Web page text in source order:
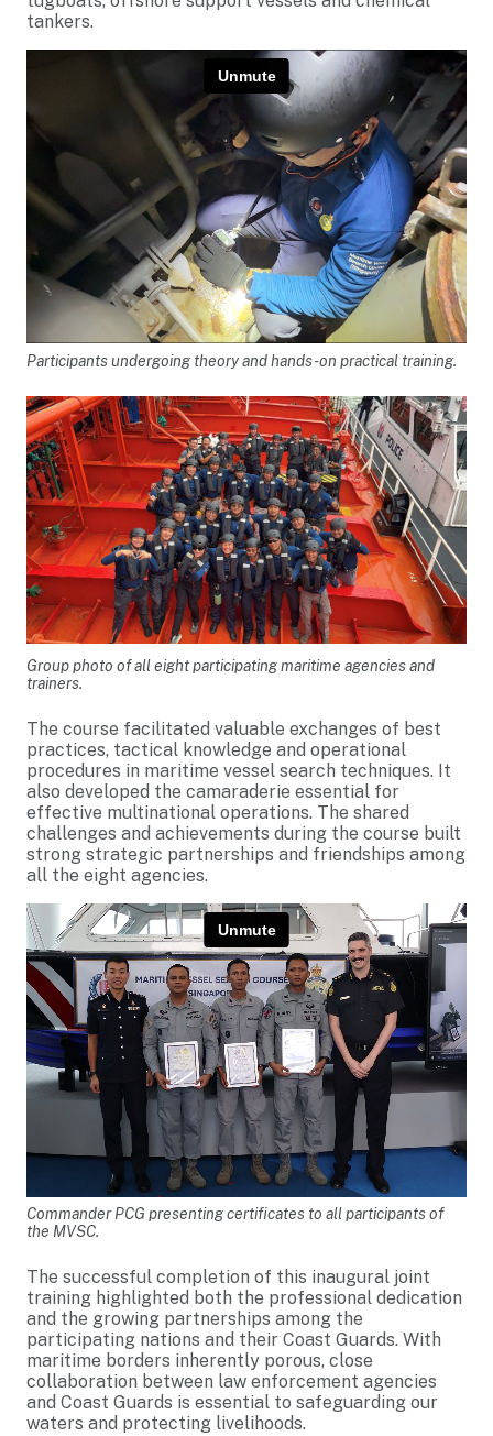
tankers.
Participants undergoing theory and hands-on practical training.
Group photo of all eight participating maritime agencies and
trainers.
The course facilitated valuable exchanges of best
practices, tactical knowledge and operational
procedures in maritime vessel search techniques. It
also developed the camaraderie essential for
effective multinational operations. The shared
challenges and achievements during the course built
strong strategic partnerships and friendships among
all the eight agencies.
Commander PCG presenting certificates to all participants of
the MVSC.
The successful completion of this inaugural joint
training highlighted both the professional dedication
and the growing partnerships among the
participating nations and their Coast Guards. With
maritime borders inherently porous, close
collaboration between law enforcement agencies
and Coast Guards is essential to safeguarding our
waters and protecting livelihoods.